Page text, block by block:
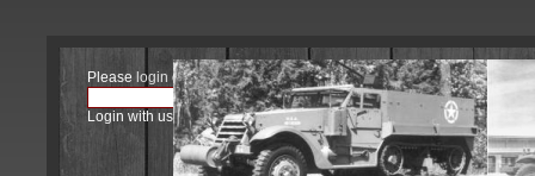
Please login orregister.
Login with username, password and session length